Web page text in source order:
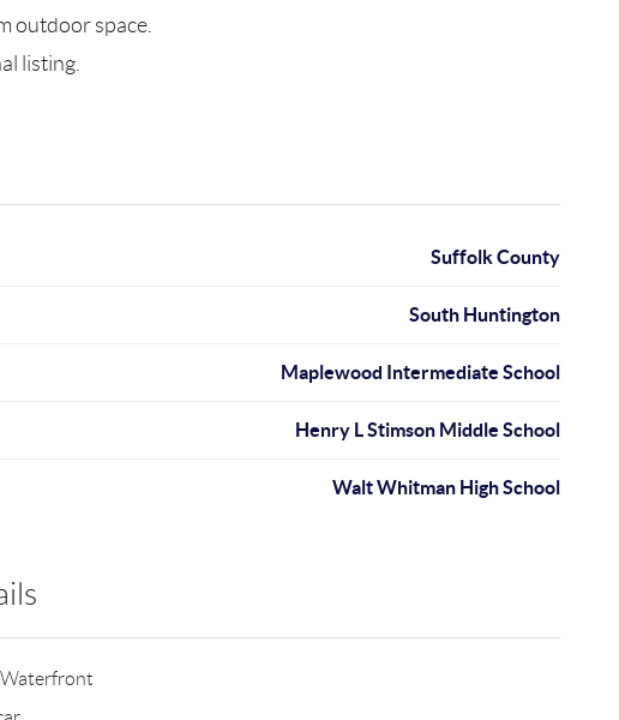
outdoor space.
listing.
Suffolk County
South Huntington
Maplewood Intermediate School
Henry L Stimson Middle School
Walt Whitman High School